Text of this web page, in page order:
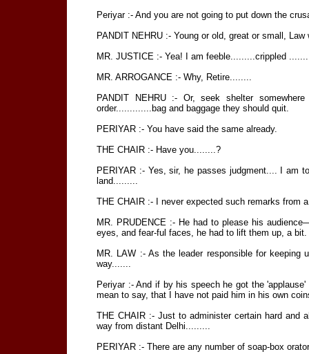
Periyar :- And you are not going to put down the
PANDIT NEHRU :- Young or old, great or small,
MR. JUSTICE :- Yea! I am feeble.........crippled
MR. ARROGANCE :- Why, Retire........
PANDIT NEHRU :- Or, seek shelter
order.............bag and baggage they should quit.
PERIYAR :- You have said the same already.
THE CHAIR :- Have you........?
PERIYAR :- Yes, sir, he passes judgment.... I am
land.........
THE CHAIR :- I never expected such remarks from
MR. PRUDENCE :- He had to please his
eyes, and fear-ful faces, he had to lift them up, a bit.
MR. LAW :- As the leader responsible for
way.......
Periyar :- And if by his speech he got the
mean to say, that I have not paid him in his own
THE CHAIR :- Just to administer certain hard and
way from distant Delhi.........
PERIYAR :- There are any number of soap-box